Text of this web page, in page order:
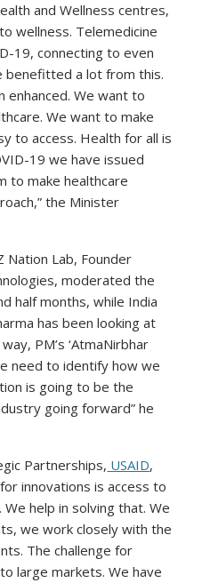
and Wellness centres,
wellness. Telemedicine
19, connecting to even
benefitted a lot from this.
enhanced. We want to
We want to make
to access. Health for all is
19 we have issued
to make healthcare
the Minister
Nation Lab, Founder
moderated the
half months, while India
has been looking at
PM’s ‘AtmaNirbhar
need to identify how we
is going to be the
going forward” he
Partnerships, USAID,
innovations is access to
help in solving that. We
we work closely with the
The challenge for
large markets. We have